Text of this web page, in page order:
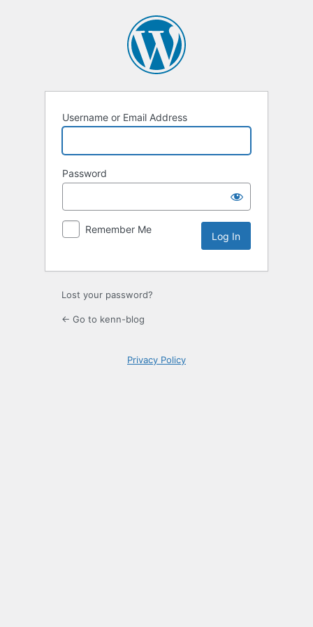
Username or Email Address
Password
Remember Me
Lost your password?
← Go to kenn-blog
Privacy Policy